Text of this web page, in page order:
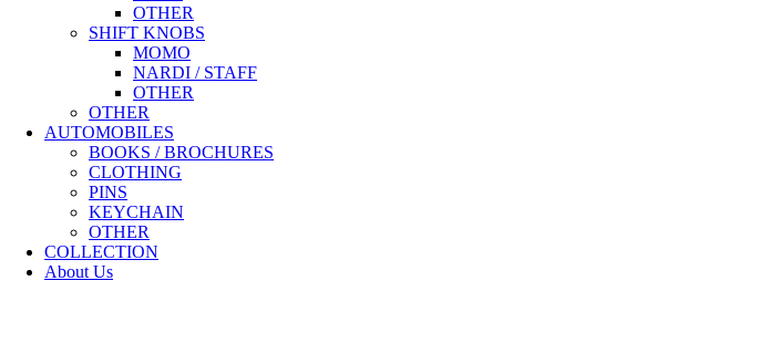
OTHER
SHIFT KNOBS
MOMO
NARDI / STAFF
OTHER
OTHER
AUTOMOBILES
BOOKS / BROCHURES
CLOTHING
PINS
KEYCHAIN
OTHER
COLLECTION
About Us